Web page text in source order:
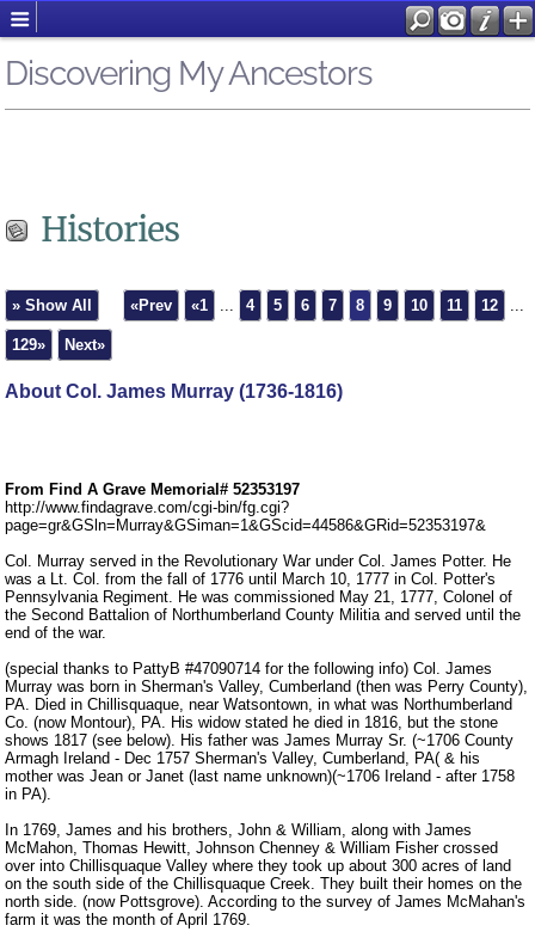
Discovering My Ancestors
Histories
» Show All «Prev «1 ... 4 5 6 7 8 9 10 11 12 ...
129» Next»
About Col. James Murray (1736-1816)
From Find A Grave Memorial# 52353197
http://www.findagrave.com/cgi-bin/fg.cgi?
page=gr&GSln=Murray&GSiman=1&GScid=44586&GRid=52353197&
Col. Murray served in the Revolutionary War under Col. James Potter. He
was a Lt. Col. from the fall of 1776 until March 10, 1777 in Col. Potter's
Pennsylvania Regiment. He was commissioned May 21, 1777, Colonel of
the Second Battalion of Northumberland County Militia and served until the
end of the war.
(special thanks to PattyB #47090714 for the following info) Col. James
Murray was born in Sherman's Valley, Cumberland (then was Perry County),
PA. Died in Chillisquaque, near Watsontown, in what was Northumberland
Co. (now Montour), PA. His widow stated he died in 1816, but the stone
shows 1817 (see below). His father was James Murray Sr. (~1706 County
Armagh Ireland - Dec 1757 Sherman's Valley, Cumberland, PA( & his
mother was Jean or Janet (last name unknown)(~1706 Ireland - after 1758
in PA).
In 1769, James and his brothers, John & William, along with James
McMahon, Thomas Hewitt, Johnson Chenney & William Fisher crossed
over into Chillisquaque Valley where they took up about 300 acres of land
on the south side of the Chillisquaque Creek. They built their homes on the
north side. (now Pottsgrove). According to the survey of James McMahan's
farm it was the month of April 1769.